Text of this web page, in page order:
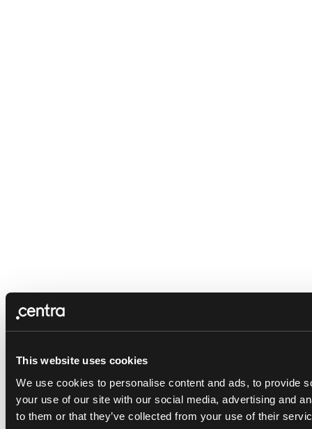
This website uses cookies
We use cookies to personalise content and ads, to provide
your use of our site with our social media, advertising and
to them or that they’ve collected from your use of their